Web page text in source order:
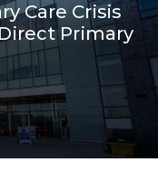
Care Crisis
Primary